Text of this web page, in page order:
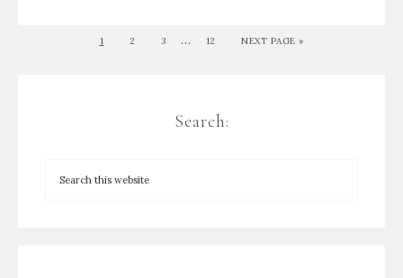
1 2 3 … 12 NEXT PAGE »
Search: